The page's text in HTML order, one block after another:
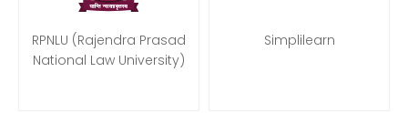
RPNLU (Rajendra Prasad
National Law University)
Simplilearn